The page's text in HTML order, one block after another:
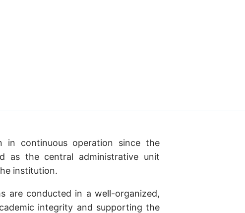
in continuous operation since the
as the central administrative unit
institution.
are conducted in a well-organized,
integrity and supporting the